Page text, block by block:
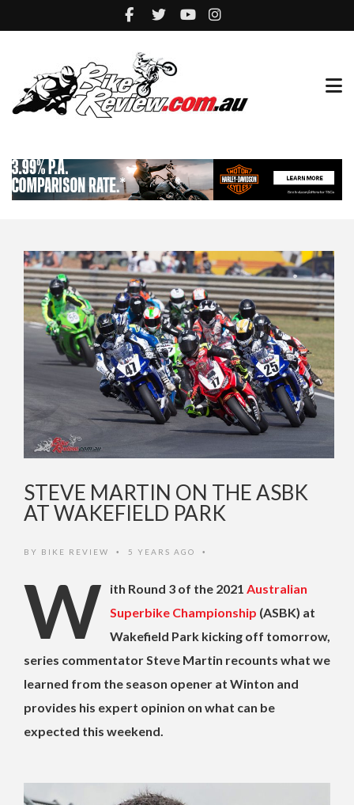
STEVE MARTIN ON THE ASBK
AT WAKEFIELD PARK
BY BIKE REVIEW • 5 YEARS AGO •
W ith Round 3 of the 2021 Australian
Superbike Championship (ASBK) at
Wakefield Park kicking off tomorrow,
series commentator Steve Martin recounts what we
learned from the season opener at Winton and
provides his expert opinion on what can be
expected this weekend.